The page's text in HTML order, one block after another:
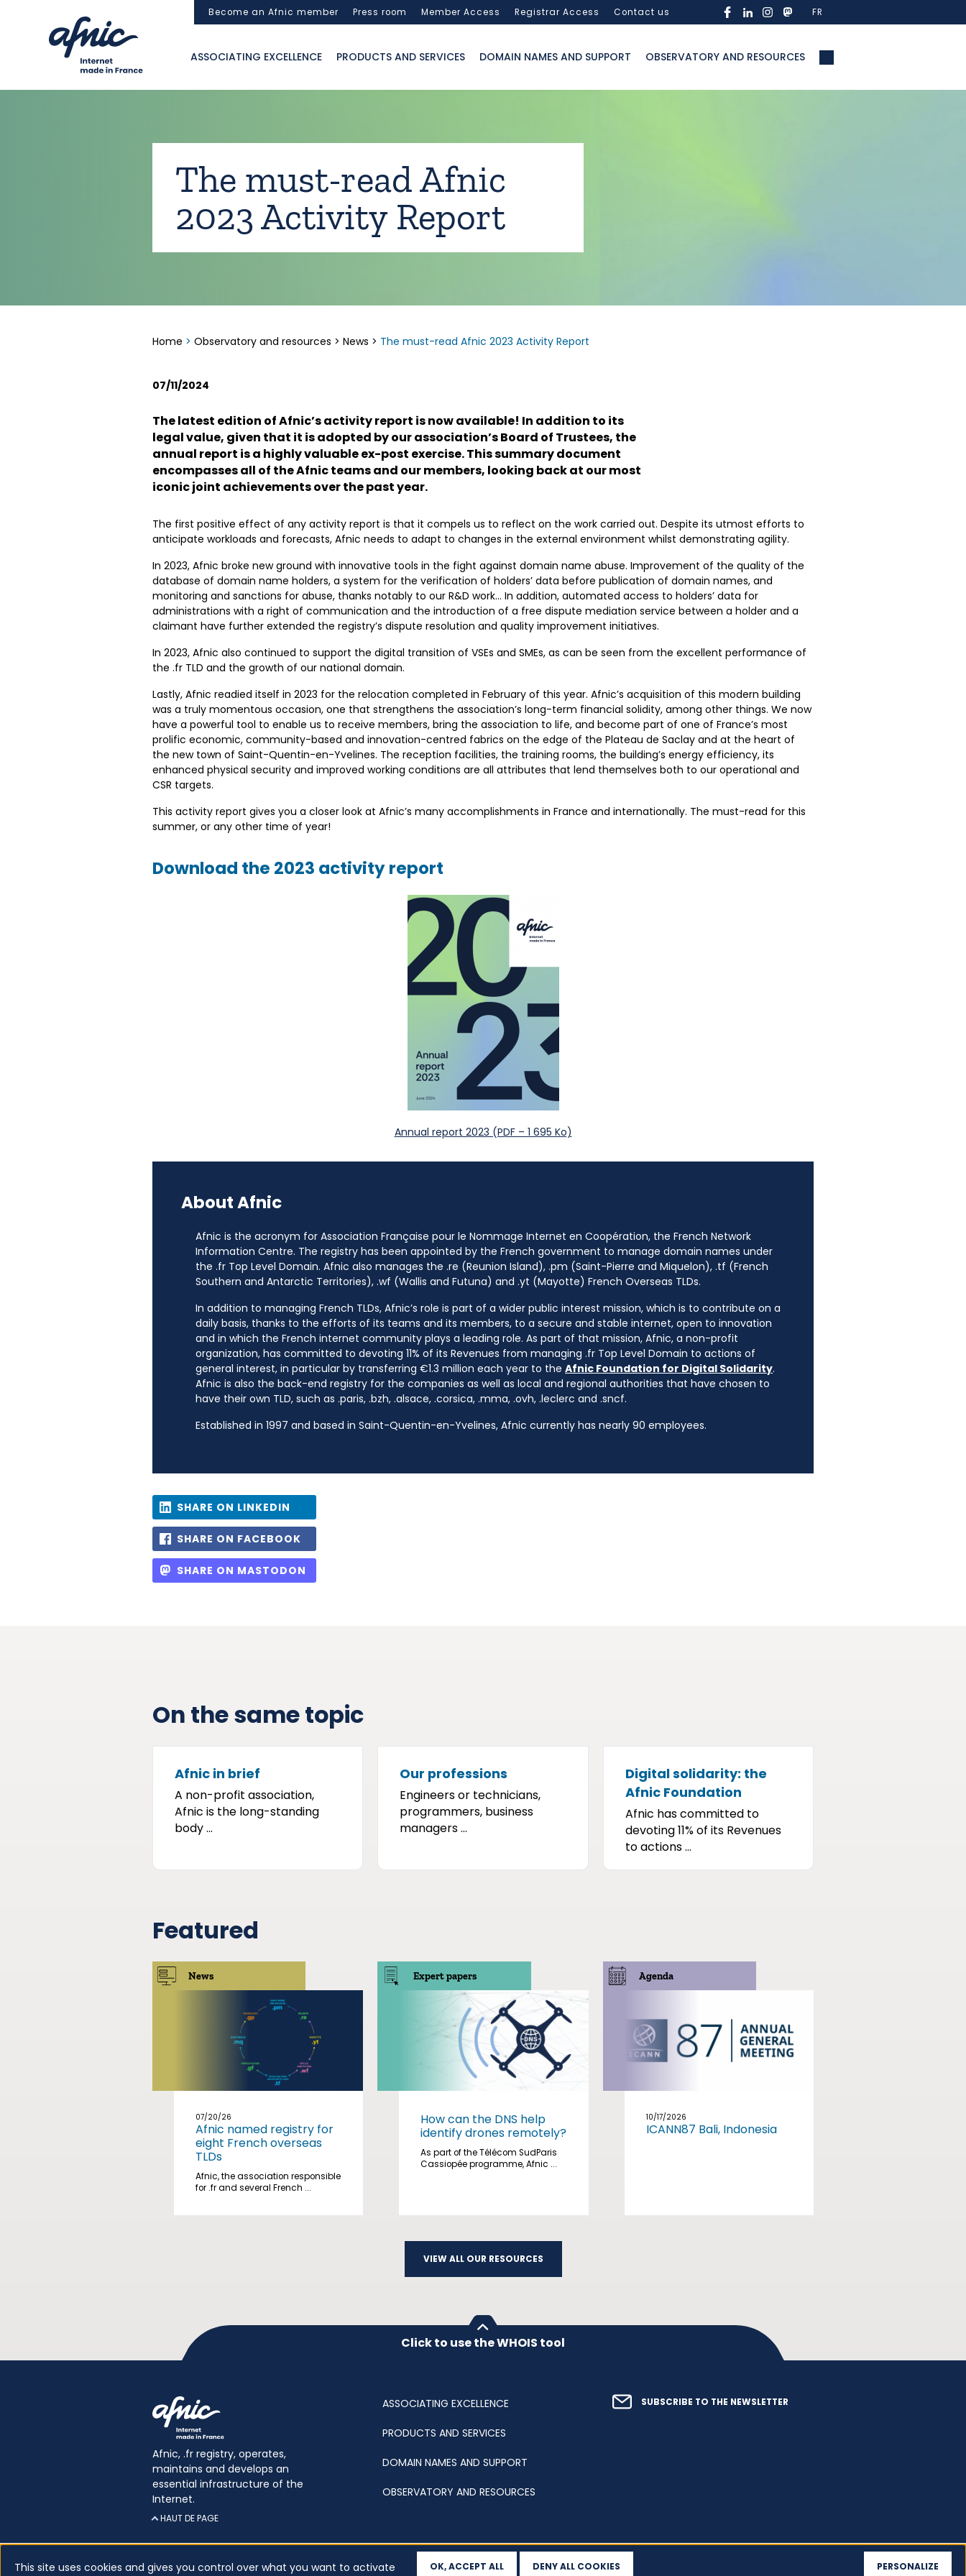
Become an Afnic member Press room Member Access Registrar Access Contact us FR
ASSOCIATING EXCELLENCE PRODUCTS AND SERVICES DOMAIN NAMES AND SUPPORT OBSERVATORY AND RESOURCES
The must-read Afnic
2023 Activity Report
Home > Observatory and resources > News > The must-read Afnic 2023 Activity Report
07/11/2024
The latest edition of Afnic’s activity report is now available! In addition to its
legal value, given that it is adopted by our association’s Board of Trustees, the
annual report is a highly valuable ex-post exercise. This summary document
encompasses all of the Afnic teams and our members, looking back at our most
iconic joint achievements over the past year.
The first positive effect of any activity report is that it compels us to reflect on the work carried out. Despite its utmost efforts to
anticipate workloads and forecasts, Afnic needs to adapt to changes in the external environment whilst demonstrating agility.
In 2023, Afnic broke new ground with innovative tools in the fight against domain name abuse. Improvement of the quality of the
database of domain name holders, a system for the verification of holders’ data before publication of domain names, and
monitoring and sanctions for abuse, thanks notably to our R&D work… In addition, automated access to holders’ data for
administrations with a right of communication and the introduction of a free dispute mediation service between a holder and a
claimant have further extended the registry’s dispute resolution and quality improvement initiatives.
In 2023, Afnic also continued to support the digital transition of VSEs and SMEs, as can be seen from the excellent performance of
the .fr TLD and the growth of our national domain.
Lastly, Afnic readied itself in 2023 for the relocation completed in February of this year. Afnic’s acquisition of this modern building
was a truly momentous occasion, one that strengthens the association’s long-term financial solidity, among other things. We now
have a powerful tool to enable us to receive members, bring the association to life, and become part of one of France’s most
prolific economic, community-based and innovation-centred fabrics on the edge of the Plateau de Saclay and at the heart of
the new town of Saint-Quentin-en-Yvelines. The reception facilities, the training rooms, the building’s energy efficiency, its
enhanced physical security and improved working conditions are all attributes that lend themselves both to our operational and
CSR targets.
This activity report gives you a closer look at Afnic’s many accomplishments in France and internationally. The must-read for this
summer, or any other time of year!
Download the 2023 activity report
Annual report 2023 (PDF – 1 695 Ko)
About Afnic
Afnic is the acronym for Association Française pour le Nommage Internet en Coopération, the French Network
Information Centre. The registry has been appointed by the French government to manage domain names under
the .fr Top Level Domain. Afnic also manages the .re (Reunion Island), .pm (Saint-Pierre and Miquelon), .tf (French
Southern and Antarctic Territories), .wf (Wallis and Futuna) and .yt (Mayotte) French Overseas TLDs.
In addition to managing French TLDs, Afnic’s role is part of a wider public interest mission, which is to contribute on a
daily basis, thanks to the efforts of its teams and its members, to a secure and stable internet, open to innovation
and in which the French internet community plays a leading role. As part of that mission, Afnic, a non-profit
organization, has committed to devoting 11% of its Revenues from managing .fr Top Level Domain to actions of
general interest, in particular by transferring €1.3 million each year to the Afnic Foundation for Digital Solidarity.
Afnic is also the back-end registry for the companies as well as local and regional authorities that have chosen to
have their own TLD, such as .paris, .bzh, .alsace, .corsica, .mma, .ovh, .leclerc and .sncf.
Established in 1997 and based in Saint-Quentin-en-Yvelines, Afnic currently has nearly 90 employees.
SHARE ON LINKEDIN
SHARE ON FACEBOOK
SHARE ON MASTODON
On the same topic
Afnic in brief
A non-profit association,
Afnic is the long-standing
body ...
Our professions
Engineers or technicians,
programmers, business
managers ...
Digital solidarity: the
Afnic Foundation
Afnic has committed to
devoting 11% of its Revenues
to actions ...
Featured
News
07/20/26
Afnic named registry for
eight French overseas
TLDs
Afnic, the association responsible
for .fr and several French ...
Expert papers
How can the DNS help
identify drones remotely?
As part of the Télécom SudParis
Cassiopée programme, Afnic ...
Agenda
10/17/2026
ICANN87 Bali, Indonesia
VIEW ALL OUR RESOURCES
Click to use the WHOIS tool
Afnic, .fr registry, operates,
maintains and develops an
essential infrastructure of the
Internet.
HAUT DE PAGE
ASSOCIATING EXCELLENCE
PRODUCTS AND SERVICES
DOMAIN NAMES AND SUPPORT
OBSERVATORY AND RESOURCES
SUBSCRIBE TO THE NEWSLETTER
This site uses cookies and gives you control over what you want to activate OK, ACCEPT ALL DENY ALL COOKIES PERSONALIZE